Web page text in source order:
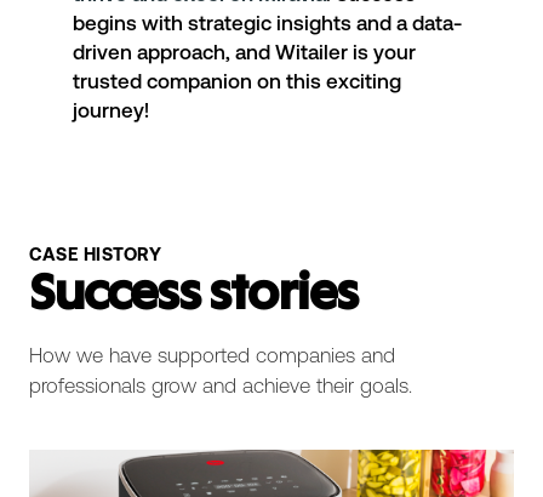
begins with strategic insights and a data-
driven approach, and Witailer is your
trusted companion on this exciting
journey!
CASE HISTORY
Success stories
How we have supported companies and
professionals grow and achieve their goals.